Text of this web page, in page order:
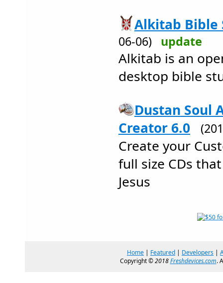
Alkitab Bible
06-06) update
Alkitab is an
desktop bible
Dustan Soul
Creator 6.0
Create your
full size CDs
Jesus
Home | Featured | Developers |
Copyright ©2018Freshdevices.com.